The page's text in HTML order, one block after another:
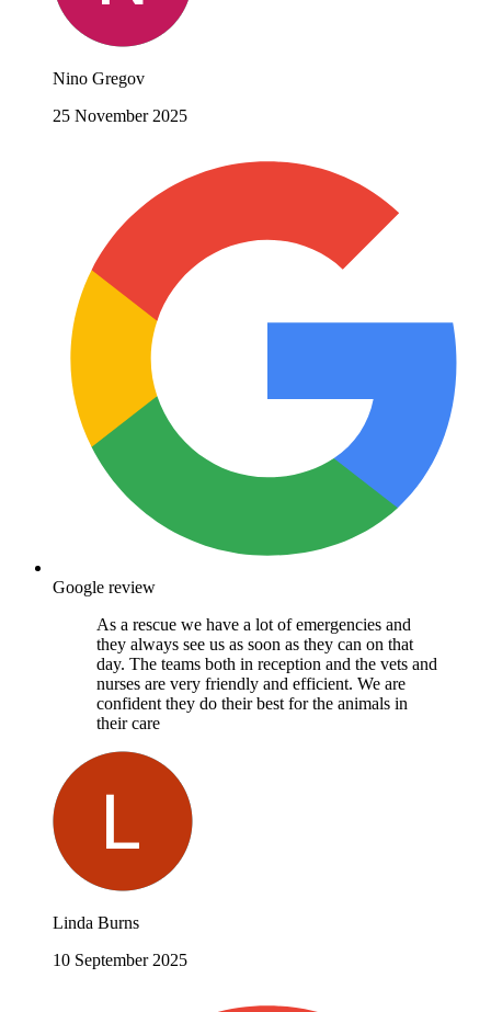
Nino Gregov
25 November 2025
Google review
As a rescue we have a lot of emergencies and
they always see us as soon as they can on that
day. The teams both in reception and the vets and
nurses are very friendly and efficient. We are
confident they do their best for the animals in
their care
Linda Burns
10 September 2025